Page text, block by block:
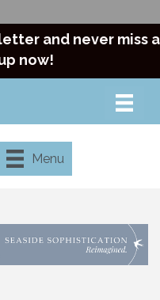
and never miss a
now!
Menu